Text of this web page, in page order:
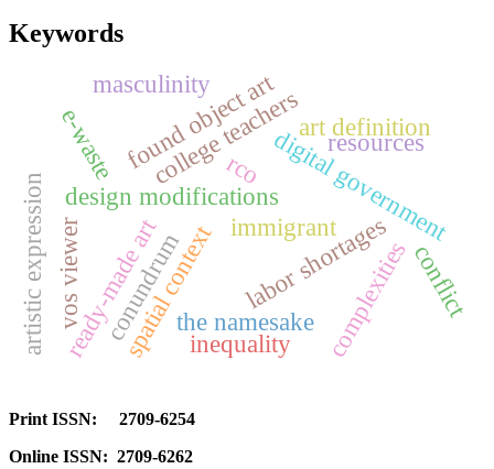
Keywords
digital government
design modifications
college teachers
labor shortages
immigrant
spatial context
ready-made art
found object art
artistic expression
art definition
the namesake
inequality
vos viewer
e-waste resources
complexitiesconflict
conundrum
masculinity
rco
Print ISSN: 2709-6254
Online ISSN: 2709-6262